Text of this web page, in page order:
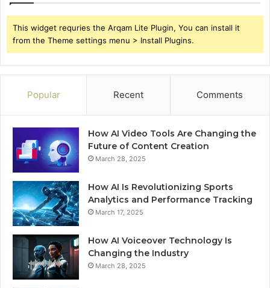
This widget requries the Arqam Lite Plugin, You can install it
from the Theme settings menu > Install Plugins.
Popular Recent Comments
How AI Video Tools Are Changing the
Future of Content Creation
March 28, 2025
How AI Is Revolutionizing Sports
Analytics and Performance Tracking
March 17, 2025
How AI Voiceover Technology Is
Changing the Industry
March 28, 2025